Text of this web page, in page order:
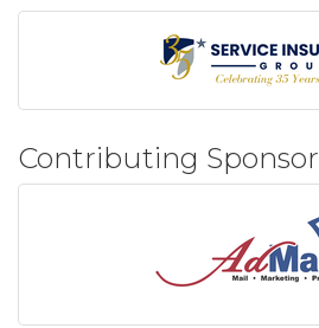
Contributing Sponsor